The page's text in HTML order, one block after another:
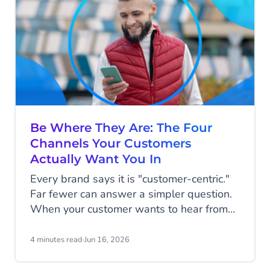
Be Where They Are: The Four
Channels Your Customers
Actually Want You In
Every brand says it is "customer-centric."
Far fewer can answer a simpler question.
When your customer wants to hear from
actually look?
4 minutes read·Jun 16, 2026